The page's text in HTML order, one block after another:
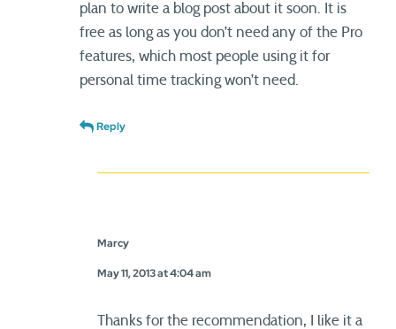
plan to write a blog post about it soon. It is
free as long as you don’t need any of the Pro
features, which most people using it for
personal time tracking won’t need.
Reply
Marcy
May 11, 2013 at 4:04 am
Thanks for the recommendation, I like it a